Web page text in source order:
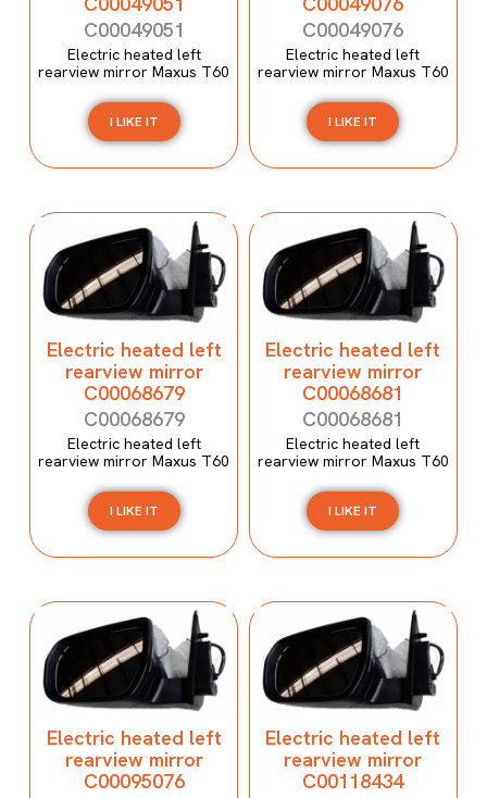
C00049051
Electric heated left
rearview mirror Maxus T60
I LIKE IT
C00049076
Electric heated left
rearview mirror Maxus T60
I LIKE IT
Electric heated left
rearview mirror
C00068679
C00068679
Electric heated left
rearview mirror Maxus T60
I LIKE IT
Electric heated left
rearview mirror
C00068681
C00068681
Electric heated left
rearview mirror Maxus T60
I LIKE IT
Electric heated left
rearview mirror
C00095076
Electric heated left
rearview mirror
C00118434